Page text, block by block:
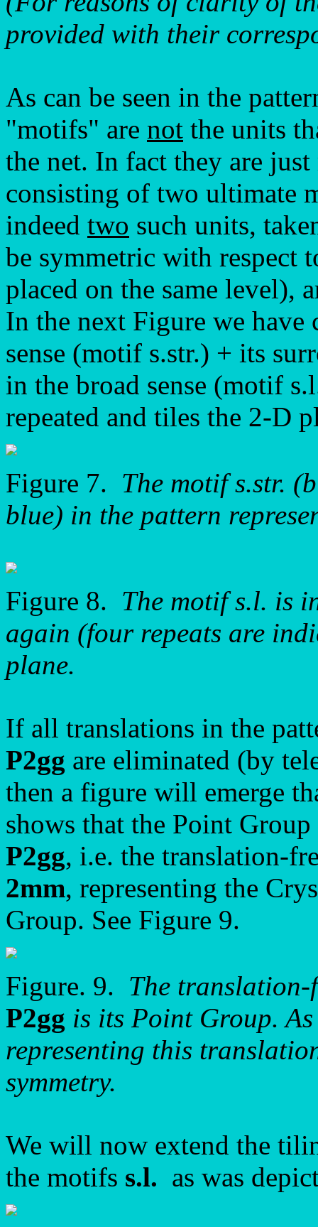
provided with their
As can be seen in the
"motifs" are not the units
the net. In fact they are
consisting of two ultimate
indeed two such units,
be symmetric with respect
placed on the same level),
In the next Figure we
sense (motif s.str.) + its
in the broad sense (motif
repeated and tiles the 2-D
Figure 7. The motif s.str.
blue) in the pattern
Figure 8. The motif s.l. is
again (four repeats are
plane.
If all translations in the
P2gg are eliminated (by
then a figure will emerge
shows that the Point
P2gg, i.e. the translation-
2mm, representing the
Group. See Figure 9.
Figure. 9. The translation-
P2gg is its Point Group.
representing this
symmetry.
We will now extend the
the motifs s.l. as was